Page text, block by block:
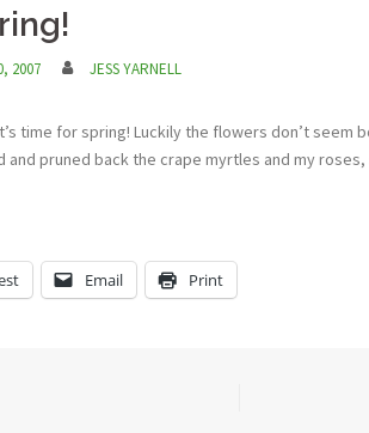
2007 JESS YARNELL
time for spring! Luckily the flowers don’t
and pruned back the crape myrtles and my
Email Print